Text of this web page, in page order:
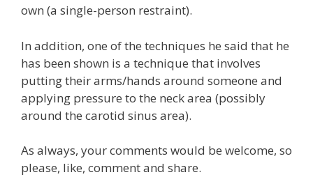
own (a single-person restraint).
In addition, one of the techniques he said that he
has been shown is a technique that involves
putting their arms/hands around someone and
applying pressure to the neck area (possibly
around the carotid sinus area).
As always, your comments would be welcome, so
please, like, comment and share.